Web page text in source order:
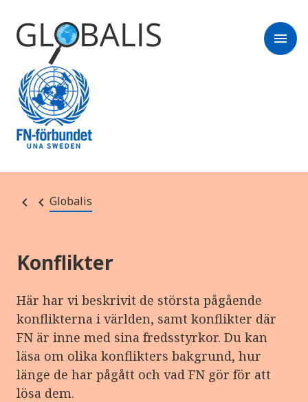
menu
Globalis
Konflikter
Här har vi beskrivit de största pågående
konflikterna i världen, samt konflikter där
FN är inne med sina fredsstyrkor. Du kan
läsa om olika konflikters bakgrund, hur
länge de har pågått och vad FN gör för att
lösa dem.